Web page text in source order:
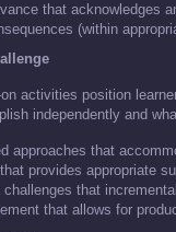
that acknowledges
(within
activities position
independently and
approaches that
provides appropriate
challenges that
that allows for